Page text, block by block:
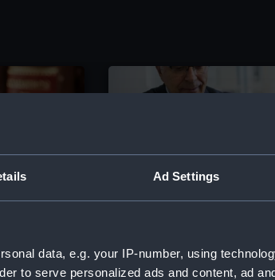
Ad Settings
data, e.g. your IP-number, using
to serve personalized ads and content, ad
The Caird